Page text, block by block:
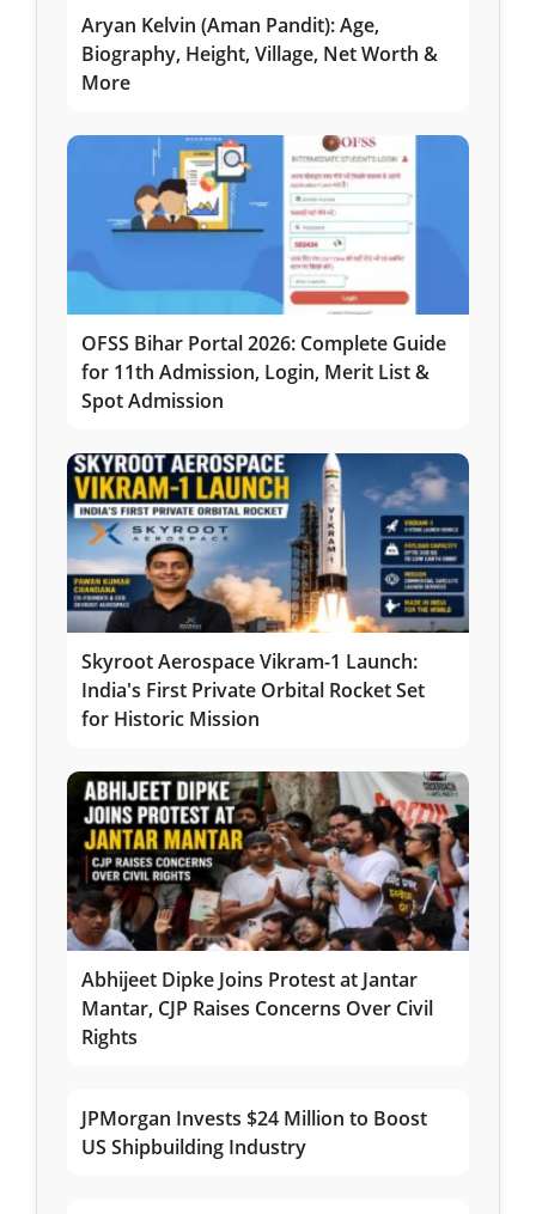
Aryan Kelvin (Aman Pandit): Age,
Biography, Height, Village, Net Worth &
More
OFSS Bihar Portal 2026: Complete Guide
for 11th Admission, Login, Merit List &
Spot Admission
Skyroot Aerospace Vikram-1 Launch:
India's First Private Orbital Rocket Set
for Historic Mission
Abhijeet Dipke Joins Protest at Jantar
Mantar, CJP Raises Concerns Over Civil
Rights
JPMorgan Invests $24 Million to Boost
US Shipbuilding Industry